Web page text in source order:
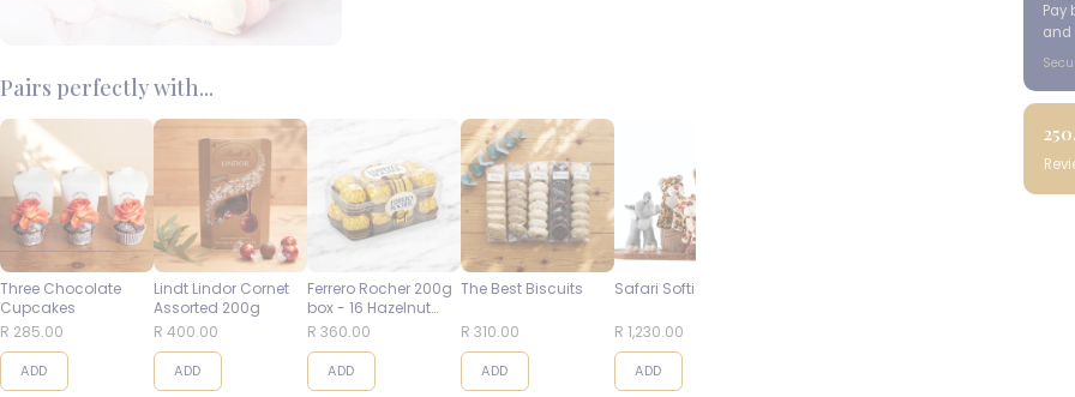
Pairs perfectly with...
Three Chocolate
Cupcakes
R 285.00
ADD
Lindt Lindor Cornet
Assorted 200g
R 400.00
ADD
Ferrero Rocher 200g
box - 16 Hazelnut
Balls
R 360.00
ADD
The Best Biscuits
R 310.00
ADD
Safari Softies
R 1,230.00
ADD
Pay
and